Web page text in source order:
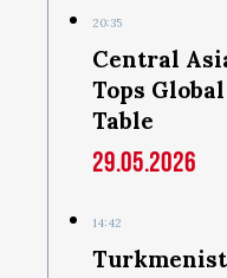
20:35
Central
Tops
Table
29.05.2026
14:42